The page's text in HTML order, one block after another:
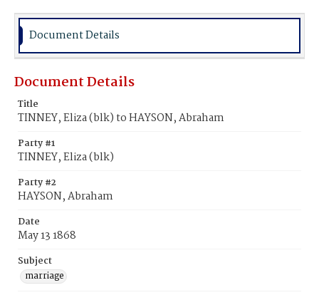
Document Details
Document Details
Title
TINNEY, Eliza (blk) to HAYSON, Abraham
Party #1
TINNEY, Eliza (blk)
Party #2
HAYSON, Abraham
Date
May 13 1868
Subject
marriage